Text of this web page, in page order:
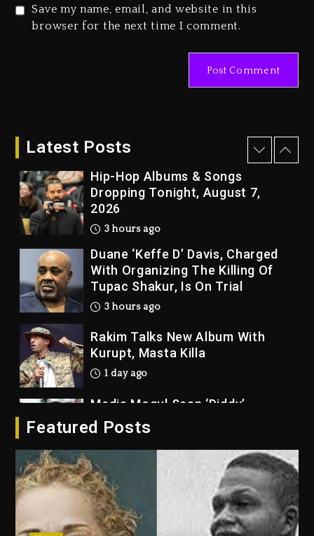
Save my name, email, and website in this
browser for the next time I comment.
Latest Posts
Beyoncé Drops ‘Morning Dew
3 hours ago
Hip-Hop Albums & Songs
Dropping Tonight, August 7,
2026
3 hours ago
Duane ‘Keffe D’ Davis, Charged
With Organizing The Killing Of
Tupac Shakur, Is On Trial
3 hours ago
Rakim Talks New Album With
Kurupt, Masta Killa
1 day ago
Media Mogul Sean ‘Diddy’
Combs’ Release Date Changed
Again
Beyoncé Drops ‘Morning Dew
(Donk) Remix Pack Featuring
Jay-Z
Featured Posts